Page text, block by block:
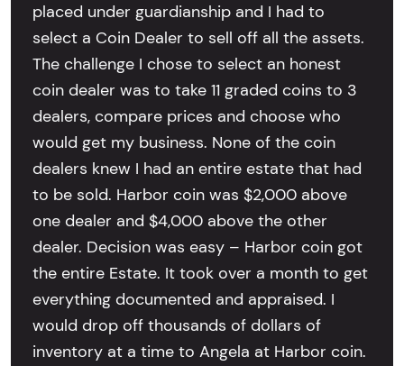
placed under guardianship and I had to
select a Coin Dealer to sell off all the assets.
The challenge I chose to select an honest
coin dealer was to take 11 graded coins to 3
dealers, compare prices and choose who
would get my business. None of the coin
dealers knew I had an entire estate that had
to be sold. Harbor coin was $2,000 above
one dealer and $4,000 above the other
dealer. Decision was easy – Harbor coin got
the entire Estate. It took over a month to get
everything documented and appraised. I
would drop off thousands of dollars of
inventory at a time to Angela at Harbor coin.